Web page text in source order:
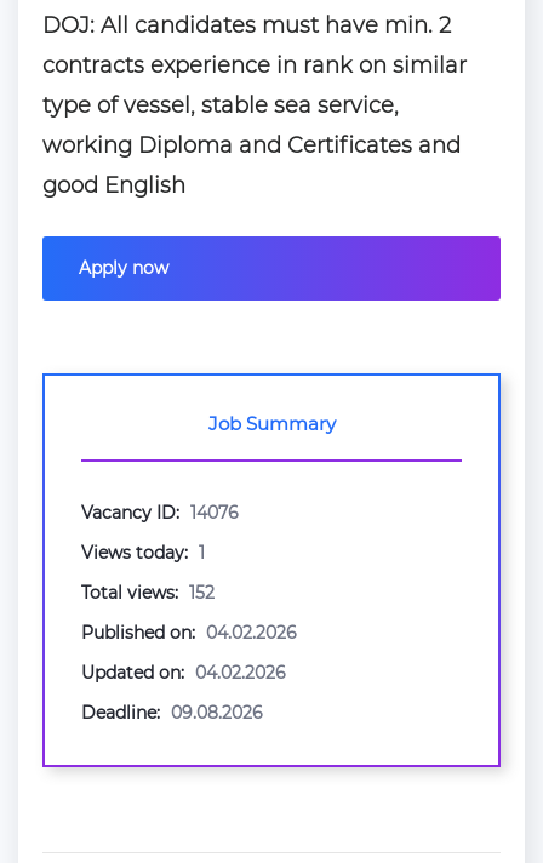
DOJ: All candidates must have min. 2
contracts experience in rank on similar
type of vessel, stable sea service,
working Diploma and Certificates and
good English
Apply now
Job Summary
Vacancy ID: 14076
Views today: 1
Total views: 152
Published on: 04.02.2026
Updated on: 04.02.2026
Deadline: 09.08.2026